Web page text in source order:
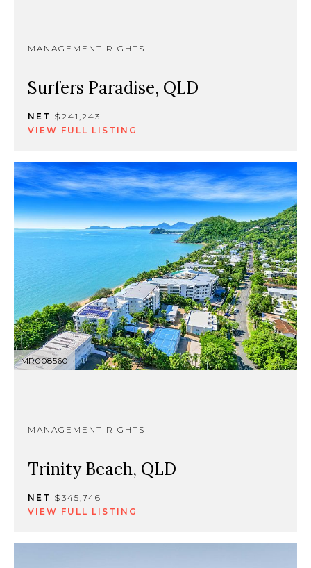
MANAGEMENT RIGHTS
Surfers Paradise, QLD
NET $241,243
VIEW FULL LISTING
MR008560
MANAGEMENT RIGHTS
Trinity Beach, QLD
NET $345,746
VIEW FULL LISTING